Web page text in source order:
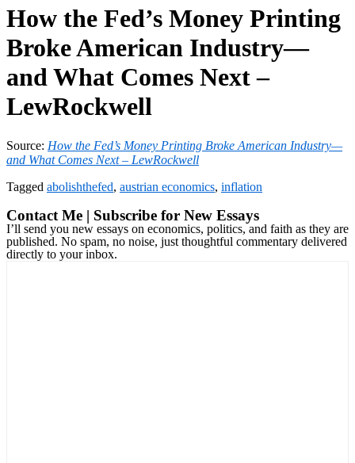
How the Fed’s Money Printing
Broke American Industry—
and What Comes Next –
LewRockwell
Source: How the Fed’s Money Printing Broke American Industry—
and What Comes Next – LewRockwell
Tagged abolishthefed, austrian economics, inflation
Contact Me | Subscribe for New Essays
I’ll send you new essays on economics, politics, and faith as they are
published. No spam, no noise, just thoughtful commentary delivered
directly to your inbox.